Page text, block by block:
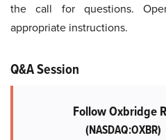
the call for questions.
appropriate instructions.
Q&A Session
Follow Oxbridge
(NASDAQ:OXBR)